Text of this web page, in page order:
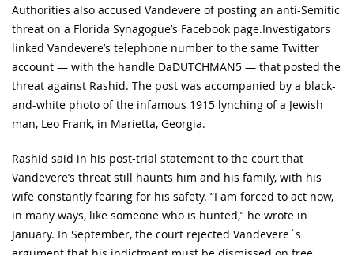
Authorities also accused Vandevere of posting an anti-Semitic
threat on a Florida Synagogue’s Facebook page.Investigators
linked Vandevere’s telephone number to the same Twitter
account — with the handle DaDUTCHMAN5 — that posted the
threat against Rashid. The post was accompanied by a black-
and-white photo of the infamous 1915 lynching of a Jewish
man, Leo Frank, in Marietta, Georgia.
Rashid said in his post-trial statement to the court that
Vandevere’s threat still haunts him and his family, with his
wife constantly fearing for his safety. “I am forced to act now,
in many ways, like someone who is hunted,” he wrote in
January. In September, the court rejected Vandevere´s